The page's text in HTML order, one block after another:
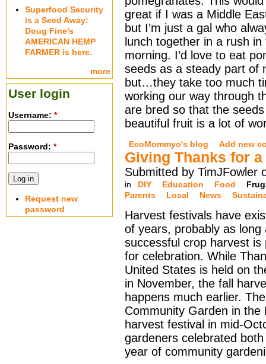
great if I was a Middle
but I’m just a gal who
lunch together in a rush in
morning. I’d love to eat
seeds as a steady part of
but…they take too much
working our way through
are bred so that the
beautiful fruit is a lot of
EcoMommyo's blog Add new
Giving Thanks for
Submitted by TimJFowler
in DIY Education Food
Parents
Local News
Harvest festivals have
of years, probably as long
successful crop harvest is
for celebration. While
United States is held on
in November, the fall
happens much earlier.
Community Garden in the
harvest festival in mid-
gardeners celebrated
year of community
Superfood Security
is a Seed Away:
Doug Fine’s
AMERICAN HEMP
FARMER is here.
more
User login
Username: *
Password: *
Request new
password